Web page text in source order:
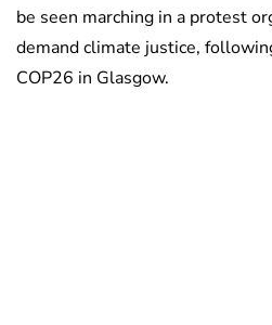
be seen marching in a protest
demand climate justice,
COP26 in Glasgow.